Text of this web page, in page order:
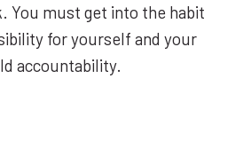
You must get into the habit
for yourself and your
accountability.